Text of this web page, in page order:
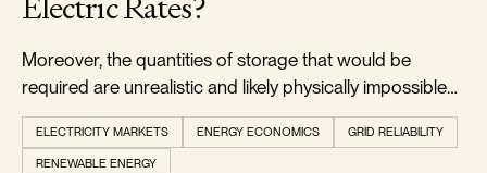
Moreover, the quantities of storage that would be
required are unrealistic and likely physically impossible
to develop.
ELECTRICITY MARKETS ENERGY ECONOMICS GRID RELIABILITY
RENEWABLE ENERGY